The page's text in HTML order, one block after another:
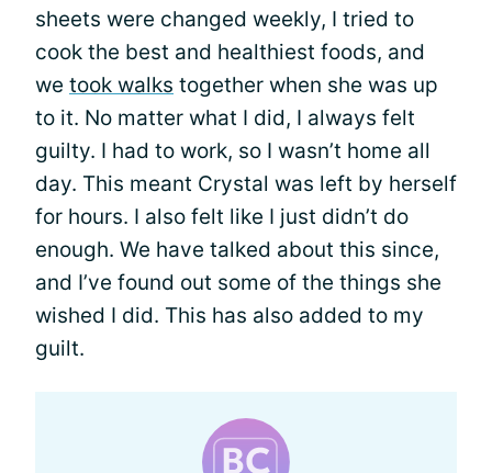
sheets were changed weekly, I tried to
cook the best and healthiest foods, and
we took walks together when she was up
to it. No matter what I did, I always felt
guilty. I had to work, so I wasn’t home all
day. This meant Crystal was left by herself
for hours. I also felt like I just didn’t do
enough. We have talked about this since,
and I’ve found out some of the things she
wished I did. This has also added to my
guilt.